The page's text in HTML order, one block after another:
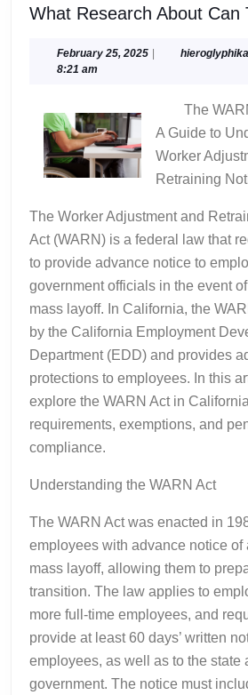
What Research About Can
February 25, 2025February
| hieroglyphika
8:21 am
The
A Guide to
Worker
Retraining
The Worker Adjustment and
Act (WARN) is a federal law that
to provide advance notice to
government officials in the event
mass layoff. In California, the
by the California Employment
Department (EDD) and provides
protections to employees. In this
explore the WARN Act in
requirements, exemptions, and
compliance.
Understanding the WARN Act
The WARN Act was enacted in
employees with advance notice of
mass layoff, allowing them to
transition. The law applies to
more full-time employees, and
provide at least 60 days’ written
employees, as well as to the state
government. The notice must